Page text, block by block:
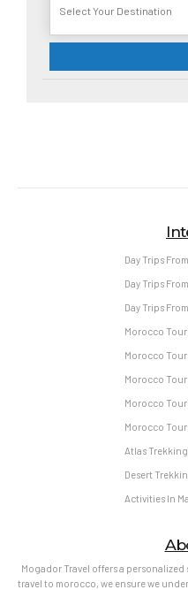
Day Trips
Day Trips
Day Trips
Morocco
Morocco
Morocco
Morocco
Morocco
Atlas
Desert
Activities In
Mogador Travel offers a
travel to morocco, we ensure we